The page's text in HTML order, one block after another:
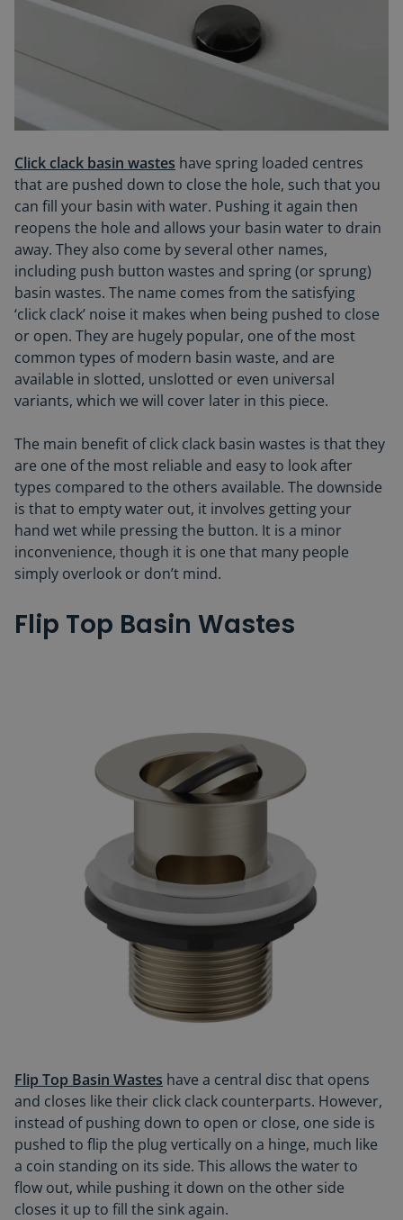
Click clack basin wastes have spring loaded centres
that are pushed down to close the hole, such that you
can fill your basin with water. Pushing it again then
reopens the hole and allows your basin water to drain
away. They also come by several other names,
including push button wastes and spring (or sprung)
basin wastes. The name comes from the satisfying
‘click clack’ noise it makes when being pushed to close
or open. They are hugely popular, one of the most
common types of modern basin waste, and are
available in slotted, unslotted or even universal
variants, which we will cover later in this piece.
The main benefit of click clack basin wastes is that they
are one of the most reliable and easy to look after
types compared to the others available. The downside
is that to empty water out, it involves getting your
hand wet while pressing the button. It is a minor
inconvenience, though it is one that many people
simply overlook or don’t mind.
Flip Top Basin Wastes
Flip Top Basin Wastes have a central disc that opens
and closes like their click clack counterparts. However,
instead of pushing down to open or close, one side is
pushed to flip the plug vertically on a hinge, much like
a coin standing on its side. This allows the water to
flow out, while pushing it down on the other side
closes it up to fill the sink again.